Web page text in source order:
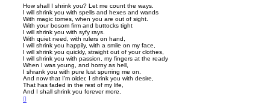
s
t
How shall I shrink you? Let me count the ways.
I will shrink you with spells and hexes and wands
With magic tomes, when you are out of sight.
With your bosom firm and buttocks tight
I will shrink you with syfy rays.
With quiet need, with rulers on hand,
I will shrink you happily, with a smile on my face,
I will shrink you quickly, straight out of your clothes,
I will shrink you with passion, my fingers at the ready
When I was young, and horny as hell,
I shrank you with pure lust spurring me on.
And now that I’m older, I shrink you with desire,
That has faded in the rest of my life,
And I shall shrink you forever more.
o